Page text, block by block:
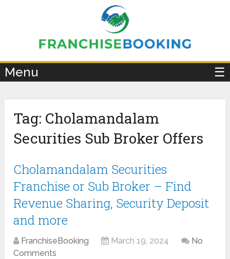
Menu ☰
Tag: Cholamandalam
Securities Sub Broker Offers
Cholamandalam Securities
Franchise or Sub Broker – Find
Revenue Sharing, Security Deposit
and more
FranchiseBooking March 19, 2024
No
Comments